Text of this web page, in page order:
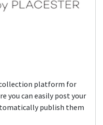
platform for
you can easily post your
publish them